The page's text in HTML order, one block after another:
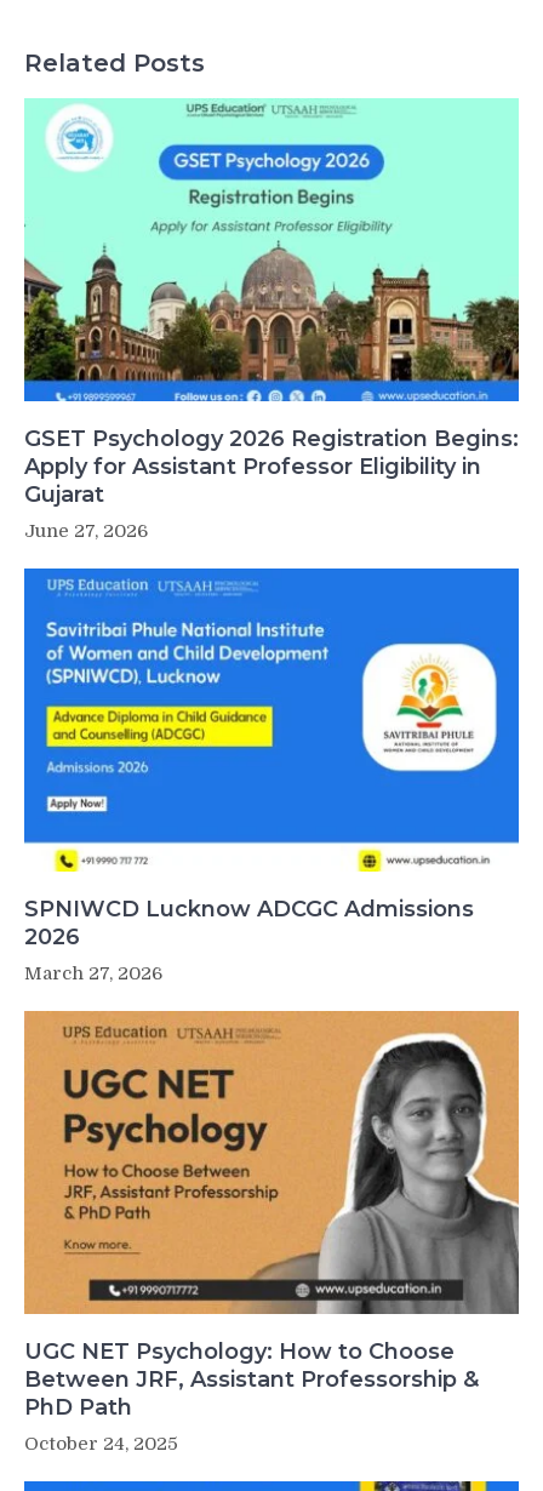
Related Posts
GSET Psychology 2026 Registration Begins:
Apply for Assistant Professor Eligibility in
Gujarat
June 27, 2026
SPNIWCD Lucknow ADCGC Admissions
2026
March 27, 2026
UGC NET Psychology: How to Choose
Between JRF, Assistant Professorship &
PhD Path
October 24, 2025